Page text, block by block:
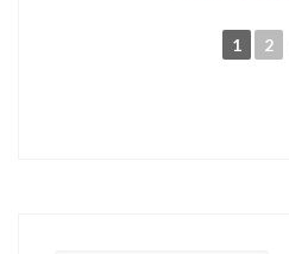
1 2